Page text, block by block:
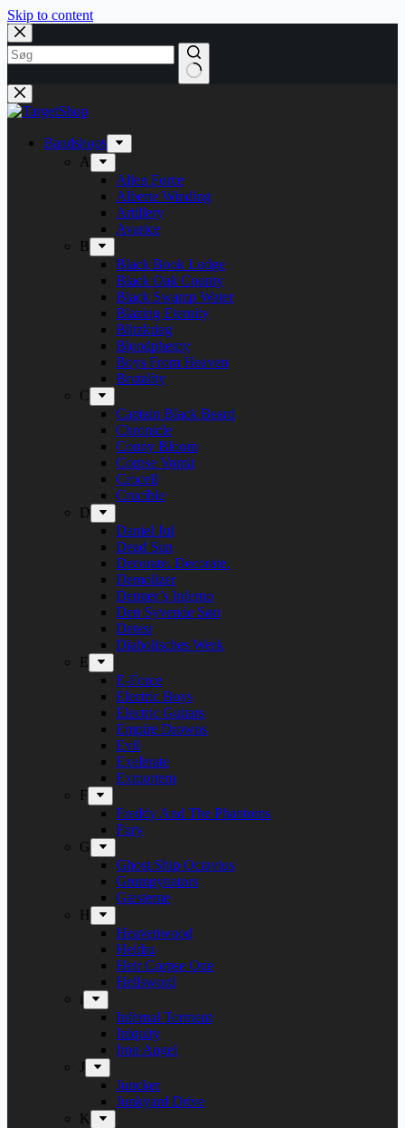
Skip to content
Bandshops
A
Alien Force
Alberte Winding
Artillery
Avarice
B
Black Book Lodge
Black Oak County
Black Swamp Water
Blazing Eternity
Blitzkrieg
Bloodphemy
Boys From Heaven
Brutality
C
Captain Black Beard
Chronicle
Conny Bloom
Corpse Vomit
Crocell
Crucible
D
Daniel Jul
Dead Sun
Decorate. Decorate.
Demolizer
Denner’s Inferno
Den Syvende Søn
Detest
Diabolisches Werk
E
E-Force
Electric Boys
Electric Guitars
Empire Drowns
Evil
Exelerate
Exmortem
F
Freddy And The Phantoms
Fury
G
Ghost Ship Octavius
Grumpynators
Gæsterne
H
Heavenwood
Heidra
Heir Corpse One
Hellsword
i
Infernal Torment
Iniquity
Iron Angel
J
Juncker
Junkyard Drive
K